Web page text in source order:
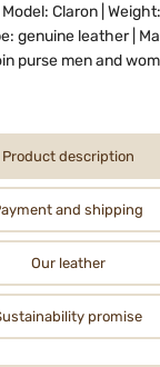
Claron |
genuine leather |
purse men and
Product description
and shipping
Our leather
promise